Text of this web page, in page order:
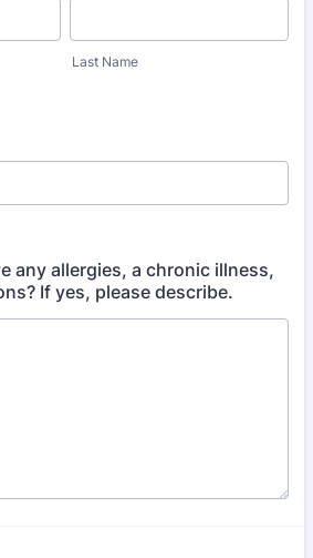
Last Name
any allergies, a chronic illness,
If yes, please describe.